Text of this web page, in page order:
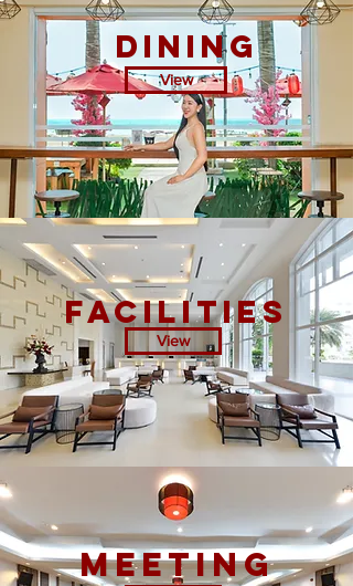
DINING
View
facilities
View
meeting